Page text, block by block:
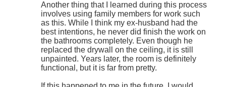
Another thing that I learned during this process
involves using family members for work such
as this. While I think my ex-husband had the
best intentions, he never did finish the work on
the bathrooms completely. Even though he
replaced the drywall on the ceiling, it is still
unpainted. Years later, the room is definitely
functional, but it is far from pretty.